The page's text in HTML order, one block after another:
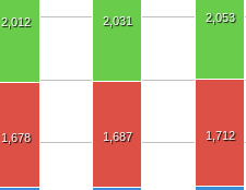
2,012 2,031 2,053
1,678 1,687 1,712